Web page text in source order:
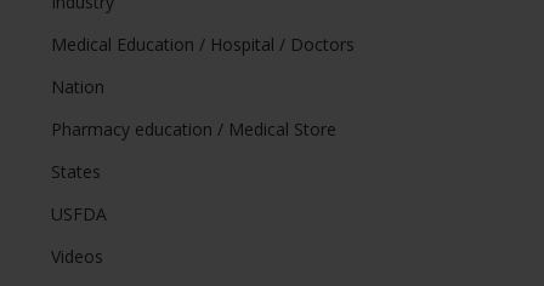
Medical Education / Hospital / Doctors
Nation
Pharmacy education / Medical Store
States
USFDA
Videos